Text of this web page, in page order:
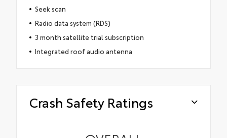
Seek scan
Radio data system (RDS)
3 month satellite trial subscription
Integrated roof audio antenna
Crash Safety Ratings